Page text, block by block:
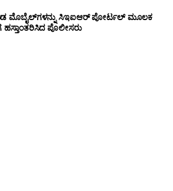
ಮೊಬೈಲ್‌ಗಳನ್ನು ಸಿಇಐಆರ್ ಪೋರ್ಟಲ್ ಮೂಲಕ
ಹಸ್ತಾಂತರಿಸಿದ ಪೊಲೀಸರು